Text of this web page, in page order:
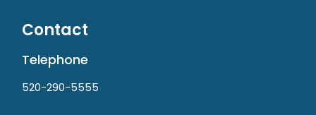
Contact
Telephone
520-290-5555